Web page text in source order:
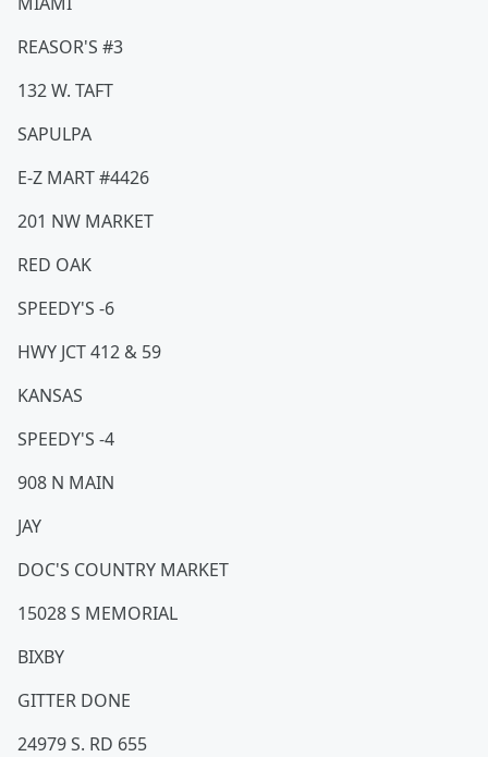
REASOR'S #3
132 W. TAFT
SAPULPA
E-Z MART #4426
201 NW MARKET
RED OAK
SPEEDY'S -6
HWY JCT 412 & 59
KANSAS
SPEEDY'S -4
908 N MAIN
JAY
DOC'S COUNTRY MARKET
15028 S MEMORIAL
BIXBY
GITTER DONE
24979 S. RD 655